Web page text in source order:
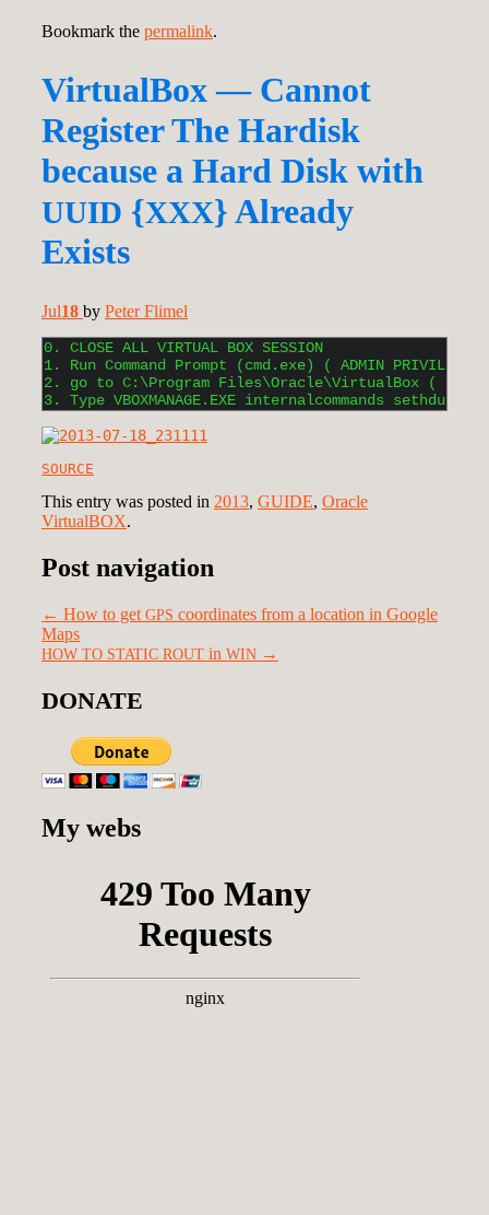
Bookmark the permalink.
VirtualBox — Cannot
Register The Hardisk
because a Hard Disk with
UUID {XXX} Already
Exists
Jul18 by Peter Flimel
0. CLOSE ALL VIRTUAL BOX SESSION
1. Run Command Prompt (cmd.exe) ( ADMIN
2. go to C:\Program Files\Oracle\VirtualBox (
3. Type VBOXMANAGE.EXE internalcommands
SOURCE
This entry was posted in 2013, GUIDE, Oracle
VirtualBOX.
Post navigation
← How to get GPS coordinates from a location in Google
Maps
HOW TO STATIC ROUT in WIN →
DONATE
My webs